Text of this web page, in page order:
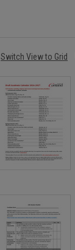
Switch View to Grid